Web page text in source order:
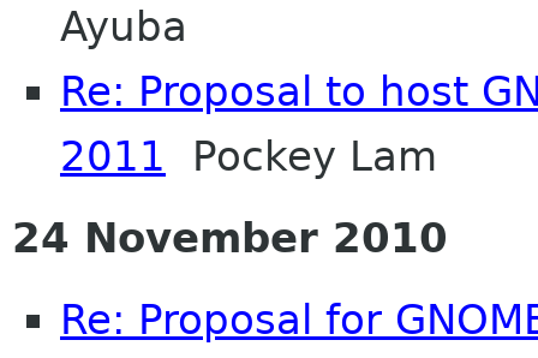
Ayuba
Re: Proposal to host
2011 Pockey Lam
24 November 2010
Re: Proposal for